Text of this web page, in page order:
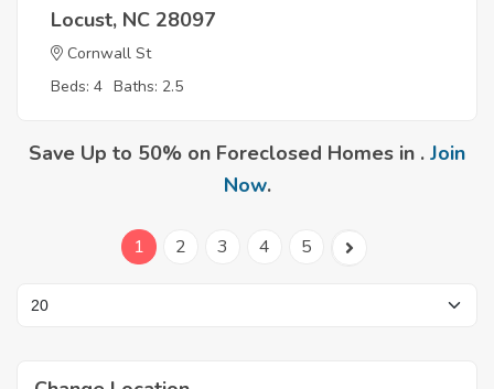
Locust, NC 28097
Cornwall St
Beds: 4 Baths: 2.5
Save Up to 50% on Foreclosed Homes in . Join
Now.
1 2 3 4 5